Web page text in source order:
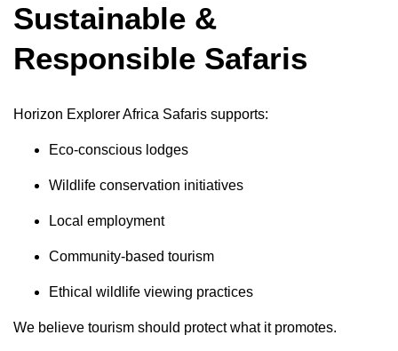
Sustainable &
Responsible Safaris
Horizon Explorer Africa Safaris supports:
Eco-conscious lodges
Wildlife conservation initiatives
Local employment
Community-based tourism
Ethical wildlife viewing practices
We believe tourism should protect what it promotes.